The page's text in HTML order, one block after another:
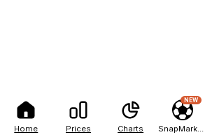
Home Prices Charts
NEW